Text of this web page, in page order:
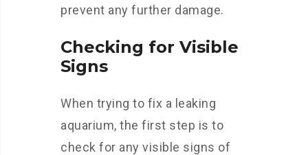
prevent any further damage.
Checking for Visible
Signs
When trying to fix a leaking
aquarium, the first step is to
check for any visible signs of